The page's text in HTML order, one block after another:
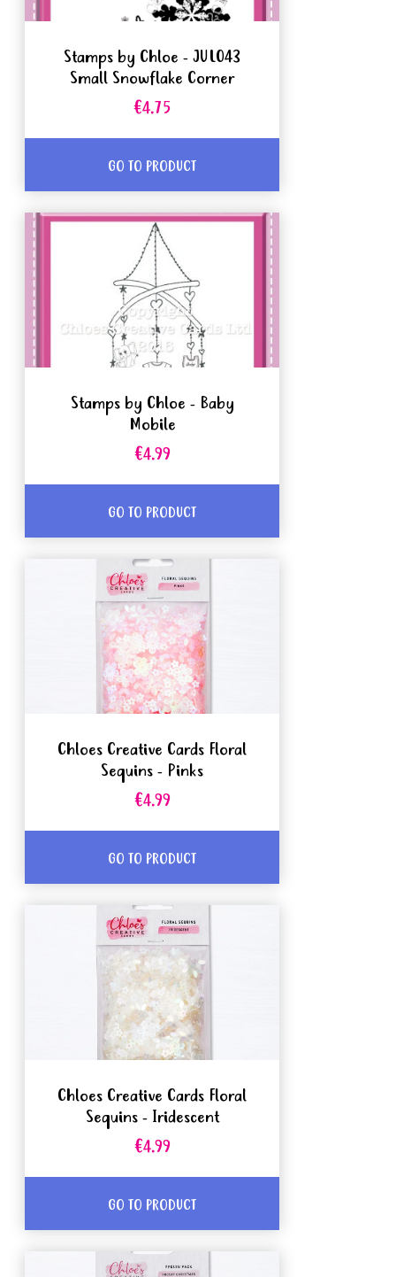
Stamps by Chloe - JUL043
Small Snowflake Corner
€4.75
GO TO PRODUCT
Stamps by Chloe - Baby
Mobile
€4.99
GO TO PRODUCT
Chloes Creative Cards Floral
Sequins - Pinks
€4.99
GO TO PRODUCT
Chloes Creative Cards Floral
Sequins - Iridescent
€4.99
GO TO PRODUCT